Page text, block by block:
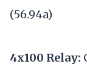
(56.94a)
4x100 Relay: